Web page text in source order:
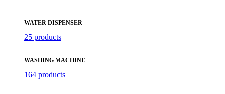
WATER DISPENSER
25 products
WASHING MACHINE
164 products